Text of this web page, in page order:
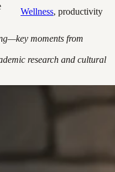
Wellness, productivity
moments from
research and cultural